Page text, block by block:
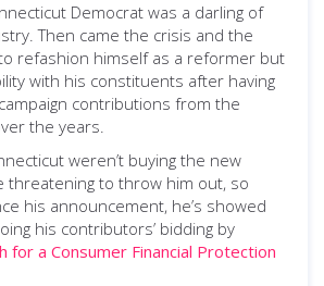
Democrat was a darling of
Then came the crisis and the
refashion himself as a reformer but
with his constituents after having
contributions from the
the years.
weren’t buying the new
threatening to throw him out, so
his announcement, he’s showed
his contributors’ bidding by
for a Consumer Financial Protection